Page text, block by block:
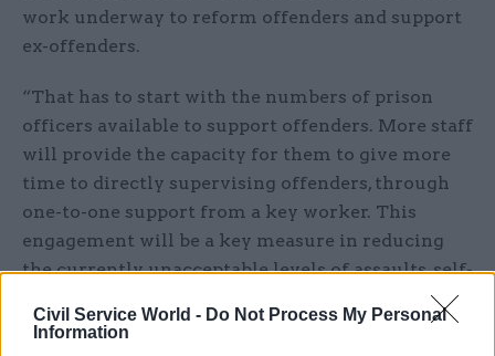
Civil Service World - Do Not Process My Personal
Information
work underway to reform offenders and support
ex-offenders.
“That has to start with the numbers of prison
officers available to support offenders. More staff
will provide the capacity for them to give more
time to directly supervising offenders, through
one-to-one support from a key worker. This
engagement will be a key measure in reducing
the currently unacceptable levels of assaults, self-